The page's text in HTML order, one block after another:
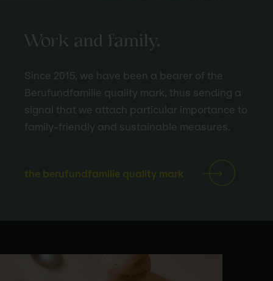
Work and family.
Since 2015, we have been a bearer of the
Berufundfamilie quality mark, thus sending a
signal that we attach particular importance to
family-friendly and sustainable measures.
the berufundfamilie quality mark